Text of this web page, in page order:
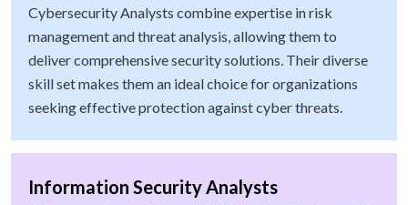
Cybersecurity Analysts combine expertise in risk
management and threat analysis, allowing them to
deliver comprehensive security solutions. Their diverse
skill set makes them an ideal choice for organizations
seeking effective protection against cyber threats.
Information Security Analysts